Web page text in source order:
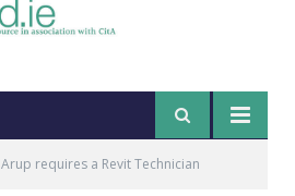
Arup requires a Revit Technician